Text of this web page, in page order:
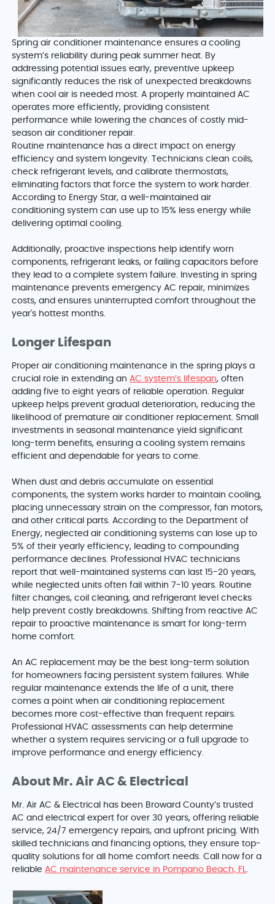
Spring air conditioner maintenance ensures a cooling
system’s reliability during peak summer heat. By
addressing potential issues early, preventive upkeep
significantly reduces the risk of unexpected breakdowns
when cool air is needed most. A properly maintained AC
operates more efficiently, providing consistent
performance while lowering the chances of costly mid-
season air conditioner repair.
Routine maintenance has a direct impact on energy
efficiency and system longevity. Technicians clean coils,
check refrigerant levels, and calibrate thermostats,
eliminating factors that force the system to work harder.
According to Energy Star, a well-maintained air
conditioning system can use up to 15% less energy while
delivering optimal cooling.
Additionally, proactive inspections help identify worn
components, refrigerant leaks, or failing capacitors before
they lead to a complete system failure. Investing in spring
maintenance prevents emergency AC repair, minimizes
costs, and ensures uninterrupted comfort throughout the
year's hottest months.
Longer Lifespan
Proper air conditioning maintenance in the spring plays a
crucial role in extending an AC system’s lifespan, often
adding five to eight years of reliable operation. Regular
upkeep helps prevent gradual deterioration, reducing the
likelihood of premature air conditioner replacement. Small
investments in seasonal maintenance yield significant
long-term benefits, ensuring a cooling system remains
efficient and dependable for years to come.
When dust and debris accumulate on essential
components, the system works harder to maintain cooling,
placing unnecessary strain on the compressor, fan motors,
and other critical parts. According to the Department of
Energy, neglected air conditioning systems can lose up to
5% of their yearly efficiency, leading to compounding
performance declines. Professional HVAC technicians
report that well-maintained systems can last 15-20 years,
while neglected units often fail within 7-10 years. Routine
filter changes, coil cleaning, and refrigerant level checks
help prevent costly breakdowns. Shifting from reactive AC
repair to proactive maintenance is smart for long-term
home comfort.
An AC replacement may be the best long-term solution
for homeowners facing persistent system failures. While
regular maintenance extends the life of a unit, there
comes a point when air conditioning replacement
becomes more cost-effective than frequent repairs.
Professional HVAC assessments can help determine
whether a system requires servicing or a full upgrade to
improve performance and energy efficiency.
About Mr. Air AC & Electrical
Mr. Air AC & Electrical has been Broward County’s trusted
AC and electrical expert for over 30 years, offering reliable
service, 24/7 emergency repairs, and upfront pricing. With
skilled technicians and financing options, they ensure top-
quality solutions for all home comfort needs. Call now for a
reliable AC maintenance service in Pompano Beach, FL